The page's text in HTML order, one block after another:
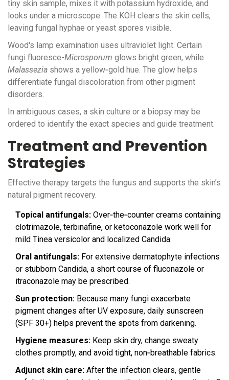
tiny skin sample, mixes it with potassium hydroxide, and
looks under a microscope. The KOH clears the skin cells,
leaving fungal hyphae or yeast spores visible.
Wood's lamp examination uses ultraviolet light. Certain
fungi fluoresce-Microsporum glows bright green, while
Malassezia shows a yellow‑gold hue. The glow helps
differentiate fungal discoloration from other pigment
disorders.
In ambiguous cases, a skin culture or a biopsy may be
ordered to identify the exact species and guide treatment.
Treatment and Prevention
Strategies
Effective therapy targets the fungus and supports the skin’s
natural pigment recovery.
Topical antifungals: Over‑the‑counter creams containing
clotrimazole, terbinafine, or ketoconazole work well for
mild Tinea versicolor and localized Candida.
Oral antifungals: For extensive dermatophyte infections
or stubborn Candida, a short course of fluconazole or
itraconazole may be prescribed.
Sun protection: Because many fungi exacerbate
pigment changes after UV exposure, daily sunscreen
(SPF 30+) helps prevent the spots from darkening.
Hygiene measures: Keep skin dry, change sweaty
clothes promptly, and avoid tight, non‑breathable fabrics.
Adjunct skin care: After the infection clears, gentle